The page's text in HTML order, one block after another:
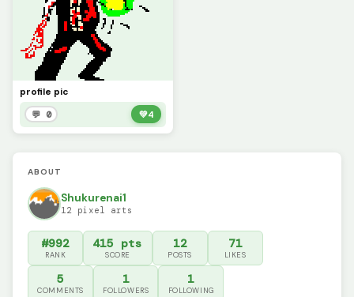
profile pic
💬 0 💚4
ABOUT
Shukurenai1
12 pixel arts
#992
RANK
415 pts
SCORE
12
POSTS
71
LIKES
5
COMMENTS
1
FOLLOWERS
1
FOLLOWING